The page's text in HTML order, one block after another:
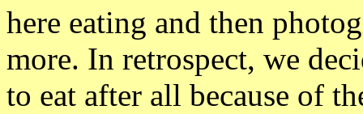
here eating and then
more. In retrospect, we
to eat after all because of